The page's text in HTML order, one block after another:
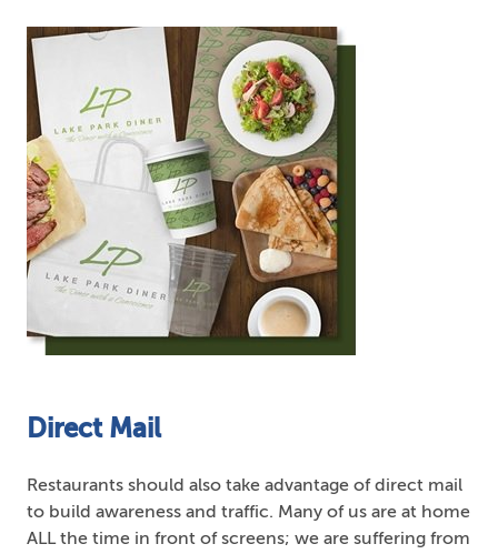
Direct Mail
Restaurants should also take advantage of direct mail
to build awareness and traffic. Many of us are at home
ALL the time in front of screens; we are suffering from